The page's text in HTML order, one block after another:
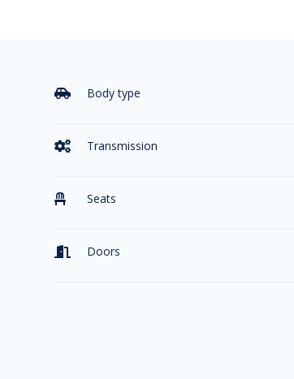
 Body type
 Transmission
 Seats
 Doors